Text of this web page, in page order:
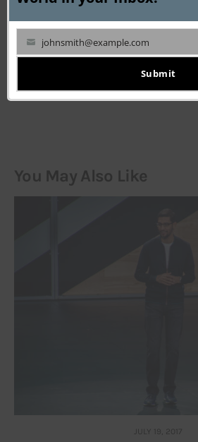
LEAVE A COMMENT
You May Also Like
JULY 19, 2017
johnsmith@example.com
Submit